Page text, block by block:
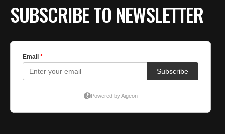
SUBSCRIBE TO NEWSLETTER